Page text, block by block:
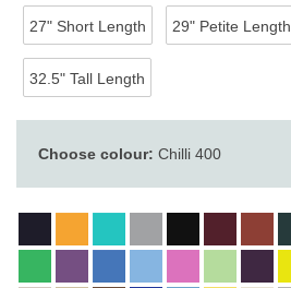
27" Short Length 29" Petite Length
32.5" Tall Length
Choose colour: Chilli 400